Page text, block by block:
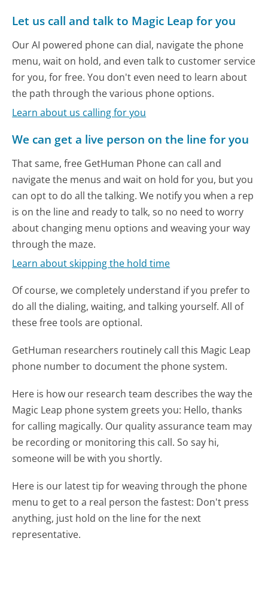
Let us call and talk to Magic Leap for you
Our AI powered phone can dial, navigate the phone
menu, wait on hold, and even talk to customer service
for you, for free. You don't even need to learn about
the path through the various phone options.
Learn about us calling for you
We can get a live person on the line for you
That same, free GetHuman Phone can call and
navigate the menus and wait on hold for you, but you
can opt to do all the talking. We notify you when a rep
is on the line and ready to talk, so no need to worry
about changing menu options and weaving your way
through the maze.
Learn about skipping the hold time
Of course, we completely understand if you prefer to
do all the dialing, waiting, and talking yourself. All of
these free tools are optional.
GetHuman researchers routinely call this Magic Leap
phone number to document the phone system.
Here is how our research team describes the way the
Magic Leap phone system greets you: Hello, thanks
for calling magically. Our quality assurance team may
be recording or monitoring this call. So say hi,
someone will be with you shortly.
Here is our latest tip for weaving through the phone
menu to get to a real person the fastest: Don't press
anything, just hold on the line for the next
representative.